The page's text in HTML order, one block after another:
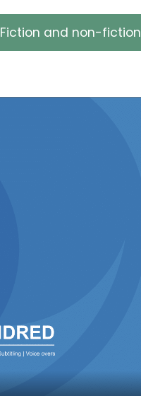
Fiction and non-fiction